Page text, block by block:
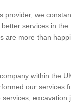
provider, we
services in
are more than
within the
our services